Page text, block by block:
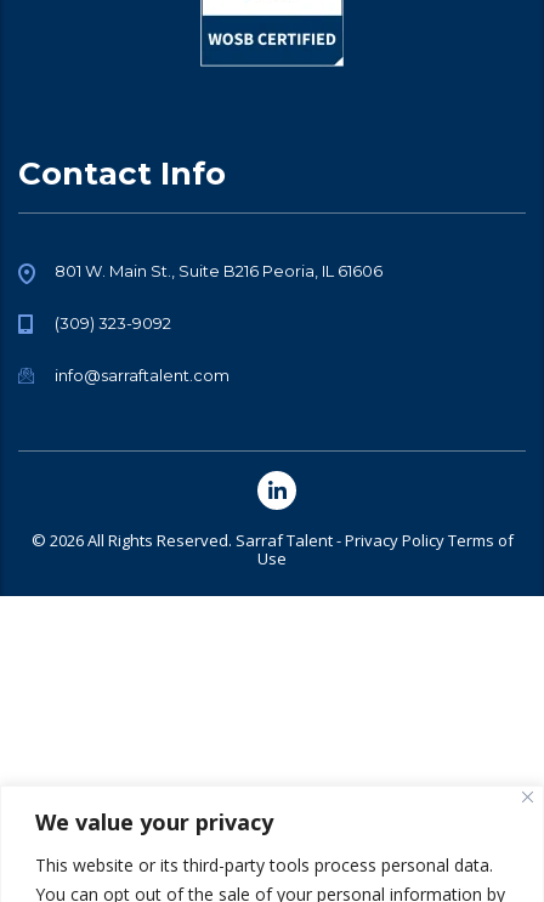
We value your privacy
This website or its third-party tools process personal data.
You can opt out of the sale of your personal information by
Contact Info
801 W. Main St., Suite B216 Peoria, IL 61606
(309) 323-9092
info@sarraftalent.com
© 2026 All Rights Reserved. Sarraf Talent -Privacy PolicyTerms of
Use